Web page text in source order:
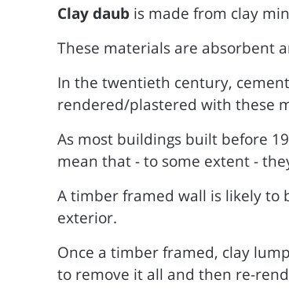
Clay daub is made from clay
These materials are absorbent
In the twentieth century,
rendered/plastered with these
As most buildings built before
mean that - to some extent -
A timber framed wall is likely
exterior.
Once a timber framed, clay
to remove it all and then re-